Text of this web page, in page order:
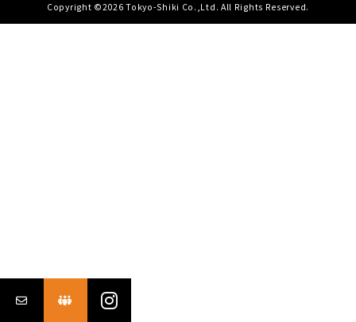
Copyright ©2026 Tokyo-Shiki Co.,Ltd. All Rights Reserved.